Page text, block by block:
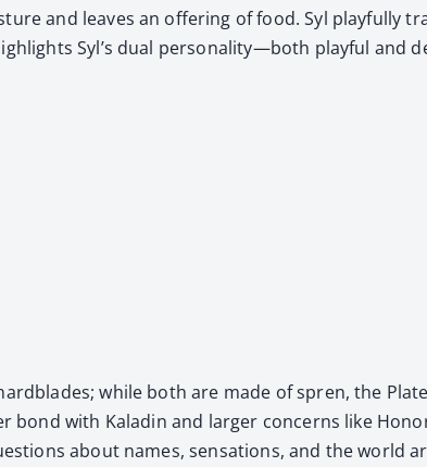
and leaves an offer­ing of food. Syl play­ful­ly
Syl’s dual personality—both play­ful and
while both are made of spren, the
with Kaladin and larg­er con­cerns like
about names, sen­sa­tions, and the world